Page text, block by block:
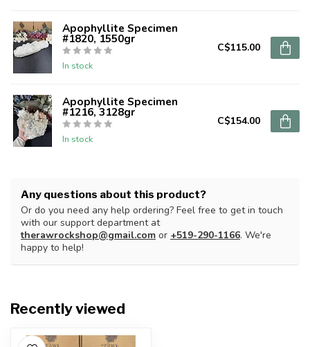
Apophyllite Specimen
#1820, 1550gr
In stock
C$115.00
Apophyllite Specimen
#1216, 3128gr
In stock
C$154.00
Any questions about this product?
Or do you need any help ordering? Feel free to get in touch
with our support department at
therawrockshop@gmail.com or +519-290-1166. We're
happy to help!
Recently viewed